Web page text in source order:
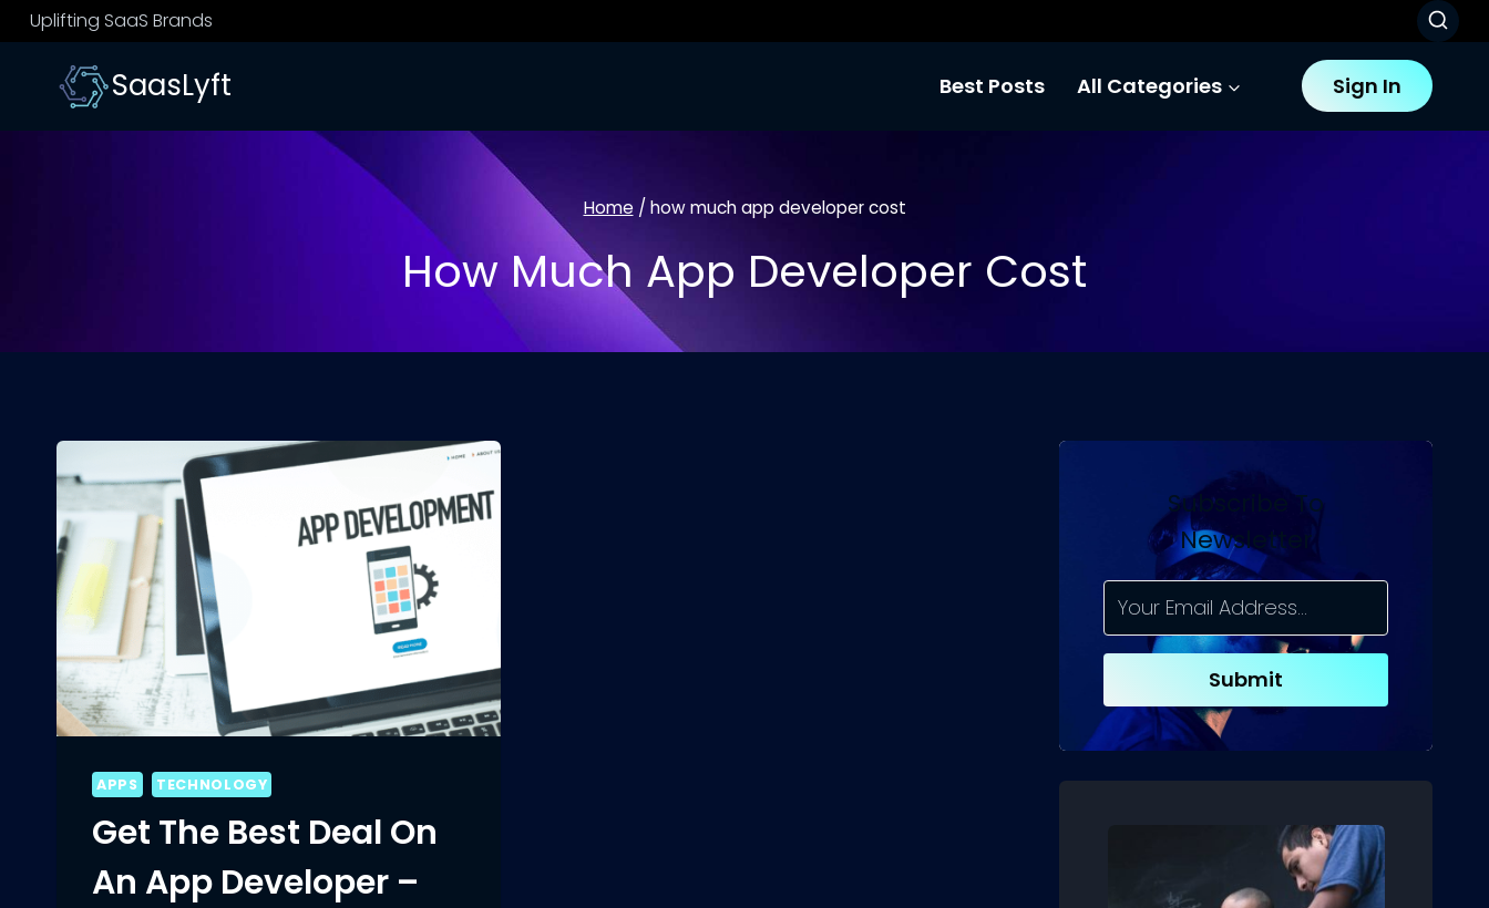
Skip
to
content
Uplifting SaaS Brands
SaasLyft Best Posts All Categories Sign In
Home / how much app developer cost
How Much App Developer Cost
APPS TECHNOLOGY
Get The Best Deal On
An App Developer –
Subscribe To
Newsletter
Submit